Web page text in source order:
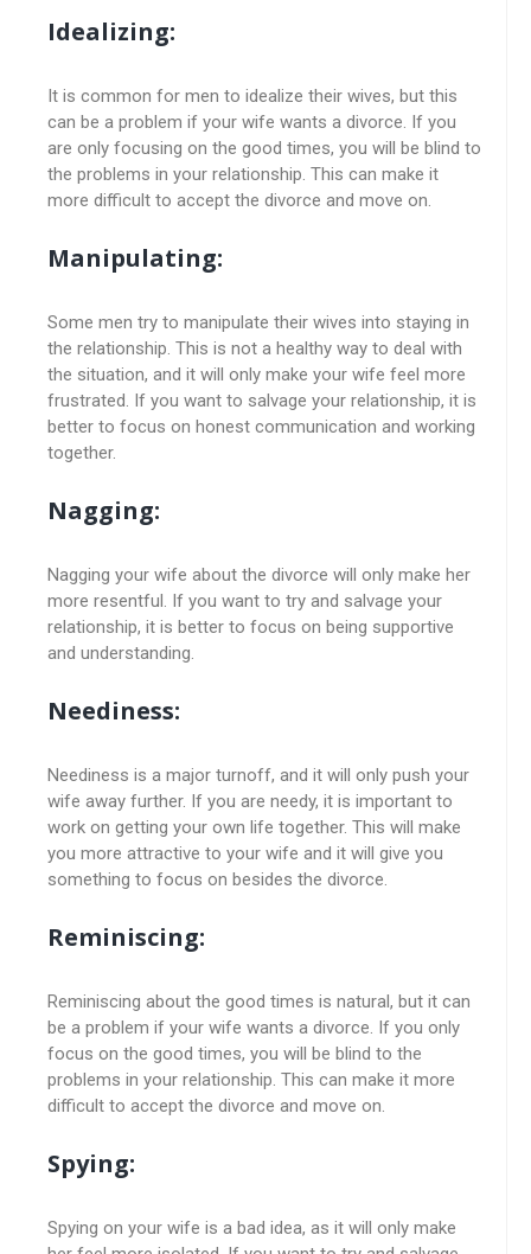
Idealizing:
It is common for men to idealize their wives, but this
can be a problem if your wife wants a divorce. If you
are only focusing on the good times, you will be blind to
the problems in your relationship. This can make it
more difficult to accept the divorce and move on.
Manipulating:
Some men try to manipulate their wives into staying in
the relationship. This is not a healthy way to deal with
the situation, and it will only make your wife feel more
frustrated. If you want to salvage your relationship, it is
better to focus on honest communication and working
together.
Nagging:
Nagging your wife about the divorce will only make her
more resentful. If you want to try and salvage your
relationship, it is better to focus on being supportive
and understanding.
Neediness:
Neediness is a major turnoff, and it will only push your
wife away further. If you are needy, it is important to
work on getting your own life together. This will make
you more attractive to your wife and it will give you
something to focus on besides the divorce.
Reminiscing:
Reminiscing about the good times is natural, but it can
be a problem if your wife wants a divorce. If you only
focus on the good times, you will be blind to the
problems in your relationship. This can make it more
difficult to accept the divorce and move on.
Spying:
Spying on your wife is a bad idea, as it will only make